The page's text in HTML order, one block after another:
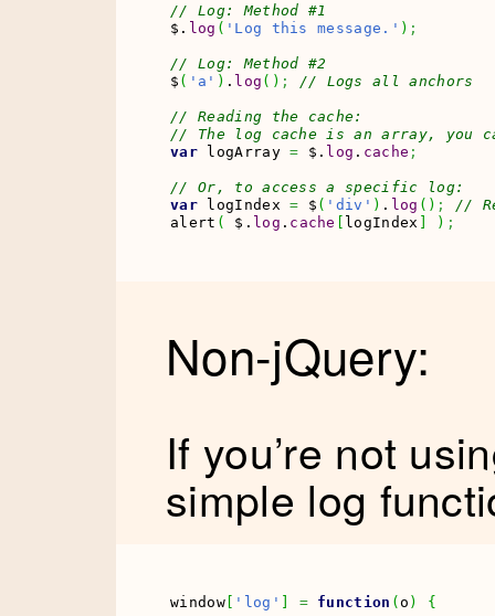
// Log: Method #1
$. log ( 'Log this message.' ) ;
// Log: Method #2
$ ( 'a' ) . log ( ) ; // Logs all anchors
// Reading the cache:
// The log cache is an array, you
var logArray = $. log . cache ;
// Or, to access a specific log:
var logIndex = $ ( 'div' ) . log ( ) ;
//
alert ( $. log . cache [ logIndex ] ) ;
Non-jQuery:
If you’re not
simple log
window[ 'log' = function (o ) {